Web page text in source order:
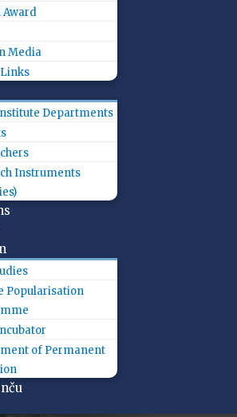
Award
Media
Departments
Instruments
Popularisation
of Permanent